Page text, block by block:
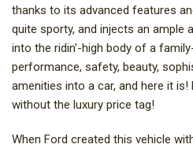
thanks to its advanced features
quite sporty, and injects an ample
into the ridin'-high body of a
performance, safety, beauty,
amenities into a car, and here it
without the luxury price tag!
When Ford created this vehicle